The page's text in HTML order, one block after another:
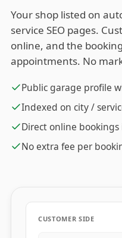
Your shop listed on
service SEO pages.
online, and the
appointments. No
Public garage profile
Indexed on city /
Direct online
No extra fee per
CUSTOMER SIDE